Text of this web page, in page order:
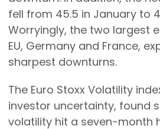
fell from 45.5 in January to
Worryingly, the two largest
EU, Germany and France,
sharpest downturns.
The Euro Stoxx Volatility
investor uncertainty, found
volatility hit a seven-month